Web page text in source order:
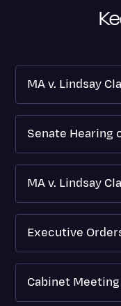
MA v. Lindsay
Senate Hearing
MA v. Lindsay
Executive
Cabinet